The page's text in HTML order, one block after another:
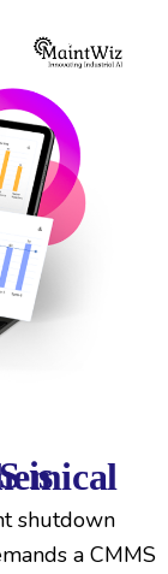
shutdown
a CMMS